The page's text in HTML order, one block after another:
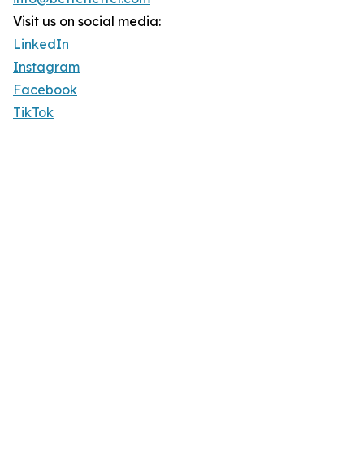
Visit us on social media:
LinkedIn
Instagram
Facebook
TikTok